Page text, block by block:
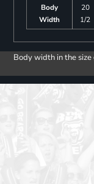
Body
Width
20
1/2
Body width in the size